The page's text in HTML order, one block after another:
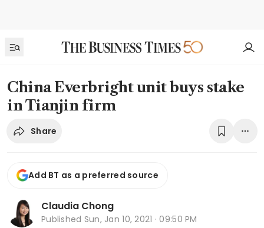
China Everbright unit buys stake
in Tianjin firm
Share
Add BT as a preferred source
Claudia Chong
Published Sun, Jan 10, 2021 · 09:50 PM